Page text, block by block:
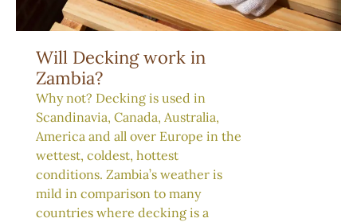
Will Decking work in
Zambia?
Why not? Decking is used in
Scandinavia, Canada, Australia,
America and all over Europe in the
wettest, coldest, hottest
conditions. Zambia’s weather is
mild in comparison to many
countries where decking is a